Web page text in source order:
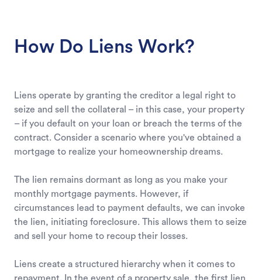
How Do Liens Work?
Liens operate by granting the creditor a legal right to
seize and sell the collateral – in this case, your property
– if you default on your loan or breach the terms of the
contract. Consider a scenario where you've obtained a
mortgage to realize your homeownership dreams.
The lien remains dormant as long as you make your
monthly mortgage payments. However, if
circumstances lead to payment defaults, we can invoke
the lien, initiating foreclosure. This allows them to seize
and sell your home to recoup their losses.
Liens create a structured hierarchy when it comes to